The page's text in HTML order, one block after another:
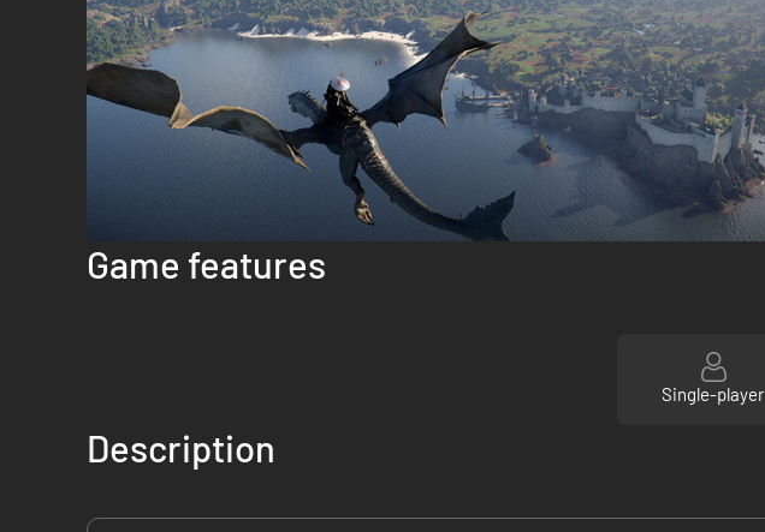
Game features
Single-player
Description